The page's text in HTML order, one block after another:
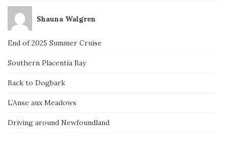
Shauna Walgren
End of 2025 Summer Cruise
Southern Placentia Bay
Back to Dogbark
L’Anse aux Meadows
Driving around Newfoundland